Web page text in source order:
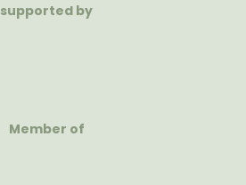
supported by
Member of